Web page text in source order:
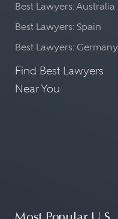
Best Lawyers: Australia
Best Lawyers: Spain
Best Lawyers: Germany
Find Best Lawyers
Near You